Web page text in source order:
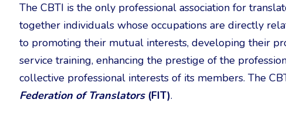
The CBTI is the only professional association for
together individuals whose occupations are directly
to promoting their mutual interests, developing their
service training, enhancing the prestige of the
collective professional interests of its members. The
Federation of Translators (FIT).